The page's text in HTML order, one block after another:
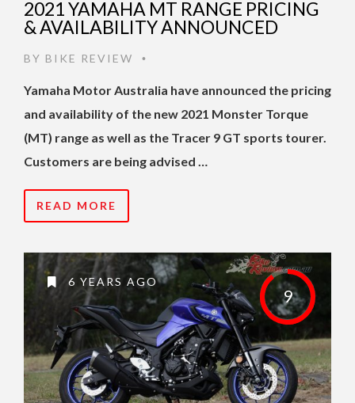
2021 YAMAHA MT RANGE PRICING
& AVAILABILITY ANNOUNCED
BY BIKE REVIEW •
Yamaha Motor Australia have announced the pricing
and availability of the new 2021 Monster Torque
(MT) range as well as the Tracer 9 GT sports tourer.
Customers are being advised …
READ MORE
9
6 YEARS AGO